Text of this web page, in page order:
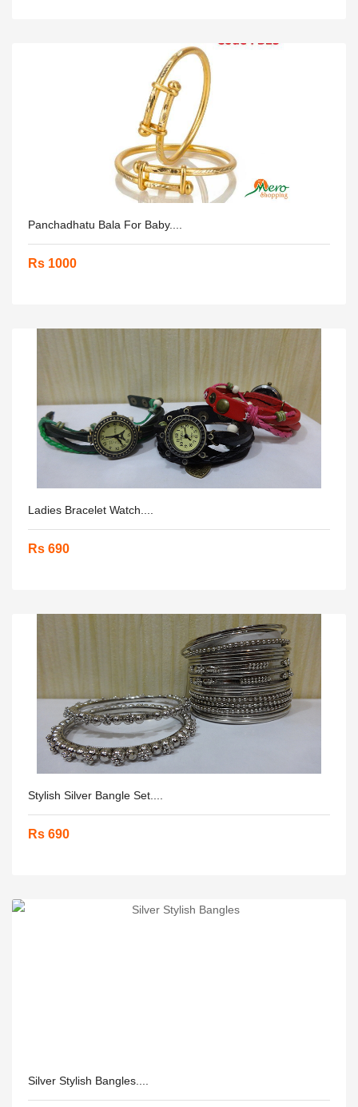
Panchadhatu Bala For Baby....
Rs 1000
Ladies Bracelet Watch....
Rs 690
Stylish Silver Bangle Set....
Rs 690
Silver Stylish Bangles....